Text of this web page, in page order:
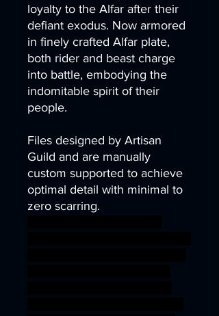
loyalty to the Alfar after their
defiant exodus. Now armored
in finely crafted Alfar plate,
both rider and beast charge
into battle, embodying the
indomitable spirit of their
people.
Files designed by Artisan
Guild and are manually
custom supported to achieve
optimal detail with minimal to
zero scarring.